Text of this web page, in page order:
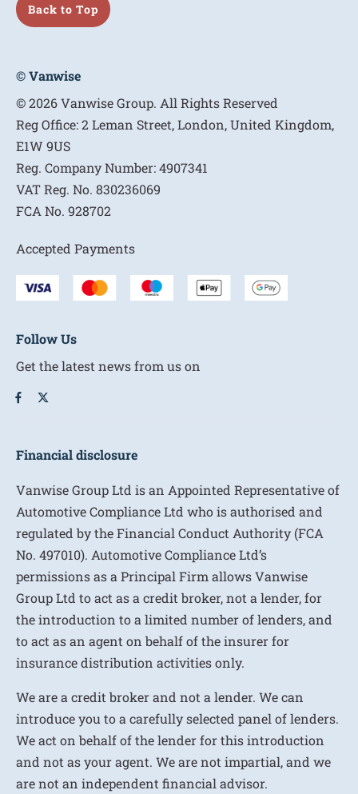
Back to Top
© Vanwise
© 2026 Vanwise Group. All Rights Reserved
Reg Office:2 Leman Street, London, United Kingdom,
E1W 9US
Reg. Company Number:4907341
VAT Reg. No. 830236069
FCA No. 928702
Accepted Payments
Follow Us
Get the latest news from us on
Financial disclosure
Vanwise Group Ltd is an Appointed Representative of
Automotive Compliance Ltd who is authorised and
regulated by the Financial Conduct Authority (FCA
No. 497010). Automotive Compliance Ltd’s
permissions as a Principal Firm allows Vanwise
Group Ltd to act as a credit broker, not a lender, for
the introduction to a limited number of lenders, and
to act as an agent on behalf of the insurer for
insurance distribution activities only.
We are a credit broker and not a lender. We can
introduce you to a carefully selected panel of lenders.
We act on behalf of the lender for this introduction
and not as your agent. We are not impartial, and we
are not an independent financial advisor.